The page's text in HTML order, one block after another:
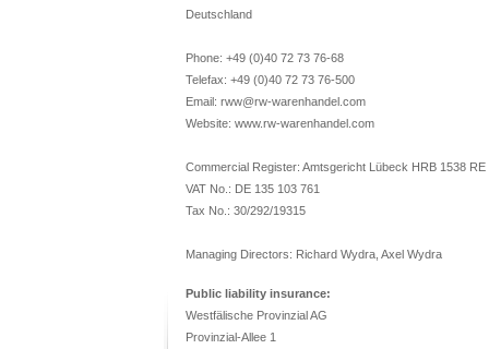
Deutschland
Phone: +49 (0)40 72 73 76-68
Telefax: +49 (0)40 72 73 76-500
Email: rww@rw-warenhandel.com
Website: www.rw-warenhandel.com
Commercial Register: Amtsgericht Lübeck HRB 1538 RE
VAT No.: DE 135 103 761
Tax No.: 30/292/19315
Managing Directors: Richard Wydra, Axel Wydra
Public liability insurance:
Westfälische Provinzial AG
Provinzial-Allee 1